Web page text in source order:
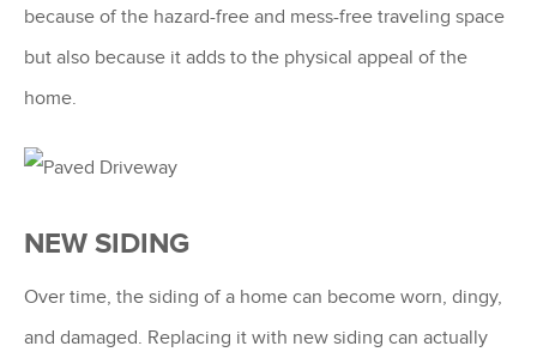
because of the hazard-free and mess-free traveling space
but also because it adds to the physical appeal of the
home.
NEW SIDING
Over time, the siding of a home can become worn, dingy,
and damaged. Replacing it with new siding can actually